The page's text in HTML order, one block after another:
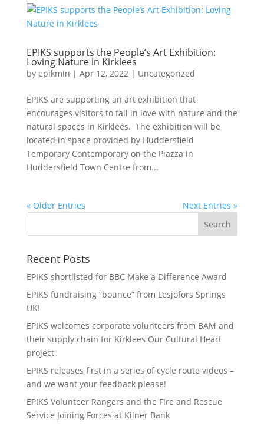
EPIKS supports the People’s Art Exhibition:
Loving Nature in Kirklees
by epikmin | Apr 12, 2022| Uncategorized
EPIKS are supporting an art exhibition that
encourages visitors to fall in love with nature and the
natural spaces in Kirklees. The exhibition will be
located in space provided by Huddersfield
Temporary Contemporary on the Piazza in
Huddersfield Town Centre from...
« Older Entries Next Entries »
Recent Posts
EPIKS shortlisted for BBC Make a Difference Award
EPIKS fundraising “bounce” from Lesjӧfors Springs
UK!
EPIKS welcomes corporate volunteers from BAM and
their supply chain for Kirklees Our Cultural Heart
project
EPIKS releases first in a series of cycle route videos –
and we want your feedback please!
EPIKS Volunteer Rangers and the Fire and Rescue
Service Joining Forces at Kilner Bank